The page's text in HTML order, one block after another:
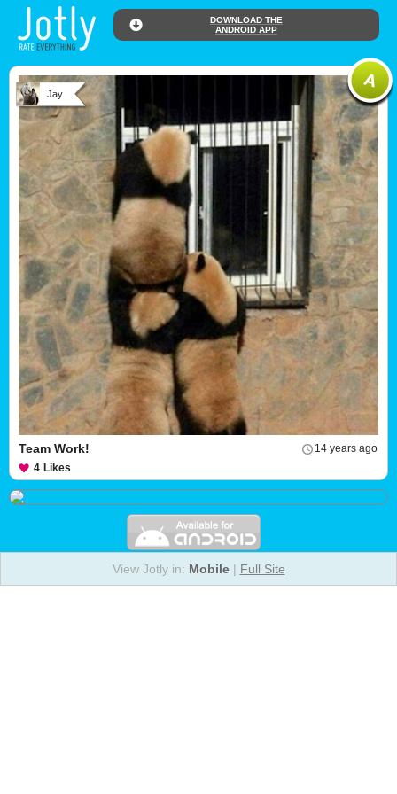
DOWNLOAD THE
ANDROID APP
Jay
14 years ago
Team Work!
4 Likes
View Jotly in: Mobile| Full Site